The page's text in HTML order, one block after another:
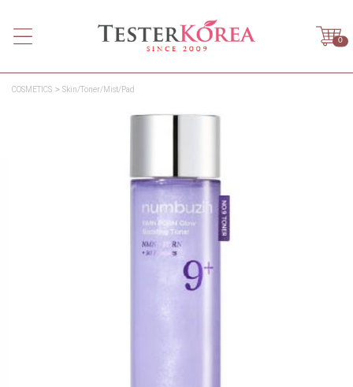
0
COSMETICS Skin/Toner/Mist/Pad